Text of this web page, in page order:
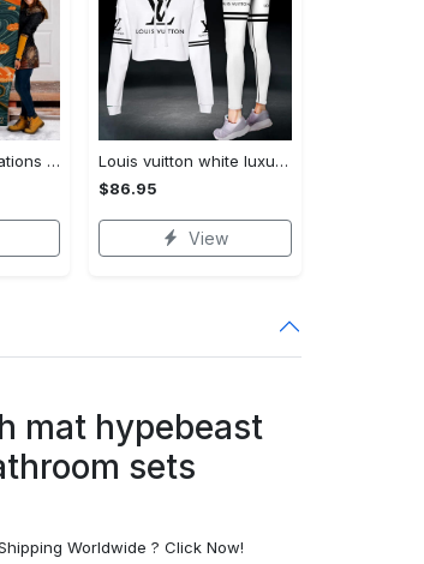
Halloween decorations custom name halloween blanket, jack skellington and sally fleece mink sherpa,halloween blanket, jack nightmare blanket, halloween decor home Quilt Blanket
Louis vuitton white luxury brand clothes leggings and crop top set for women Croptop Hoodie Legging Set
$86.95
View
mat hypebeast
sets
Worldwide ? Click Now!